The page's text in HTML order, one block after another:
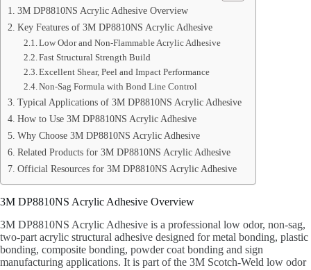
3M DP8810NS Acrylic Adhesive Overview
Key Features of 3M DP8810NS Acrylic Adhesive
Low Odor and Non-Flammable Acrylic Adhesive
Fast Structural Strength Build
Excellent Shear, Peel and Impact Performance
Non-Sag Formula with Bond Line Control
Typical Applications of 3M DP8810NS Acrylic Adhesive
How to Use 3M DP8810NS Acrylic Adhesive
Why Choose 3M DP8810NS Acrylic Adhesive
Related Products for 3M DP8810NS Acrylic Adhesive
Official Resources for 3M DP8810NS Acrylic Adhesive
3M DP8810NS Acrylic Adhesive Overview
3M DP8810NS Acrylic Adhesive is a professional low odor, non-sag,
two-part acrylic structural adhesive designed for metal bonding, plastic
bonding, composite bonding, powder coat bonding and sign
manufacturing applications. It is part of the 3M Scotch-Weld low odor